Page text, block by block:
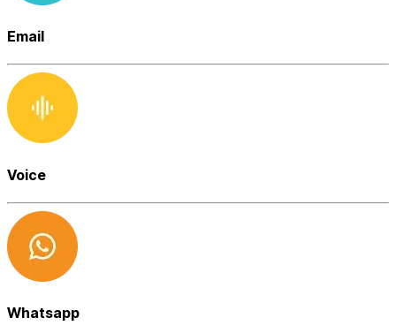
Email
Voice
Whatsapp